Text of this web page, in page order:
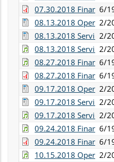
07.30.2018 Finance
6/
08.13.2018
2/
08.13.2018 Services
2/
08.13.2018 Services
2/
08.27.2018 Finance
6/
08.27.2018 Finance
6/
09.17.2018
2/
09.17.2018 Services
2/
09.17.2018 Services
2/
09.24.2018 Finance
6/
09.24.2018 Finance
6/
10.15.2018
2/